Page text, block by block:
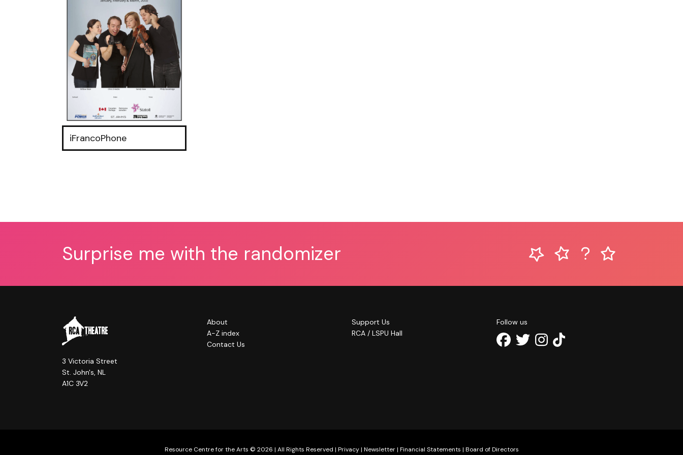
iFrancoPhone
Surprise me with the randomizer
3 Victoria Street
St. John's, NL
A1C 3V2
About
A-Z index
Contact Us
Support Us
RCA / LSPU Hall
Follow us
Resource Centre for the Arts © 2026 | All Rights Reserved | Privacy| Newsletter| Financial Statements | Board of Directors